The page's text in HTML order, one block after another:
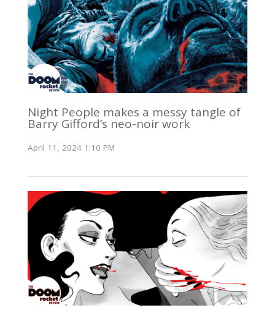
Night People makes a messy tangle of
Barry Gifford’s neo-noir work
April 11, 2024 1:10 PM